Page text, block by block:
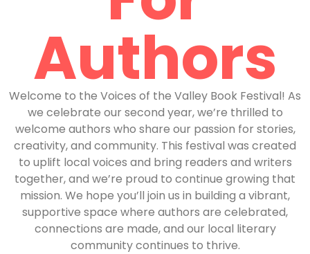
Authors
Welcome to the Voices of the Valley Book Festival! As
we celebrate our second year, we’re thrilled to
welcome authors who share our passion for stories,
creativity, and community. This festival was created
to uplift local voices and bring readers and writers
together, and we’re proud to continue growing that
mission. We hope you’ll join us in building a vibrant,
supportive space where authors are celebrated,
connections are made, and our local literary
community continues to thrive.